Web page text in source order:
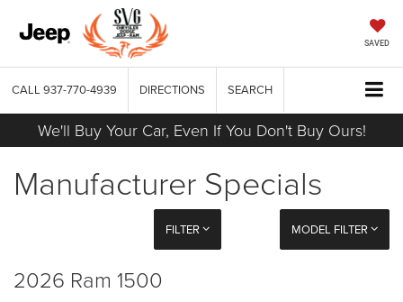
SAVED
CALL 937-770-4939 DIRECTIONS SEARCH
We'll Buy Your Car, Even If You Don't Buy Ours!
Manufacturer Specials
FILTER MODEL FILTER
2026 Ram 1500